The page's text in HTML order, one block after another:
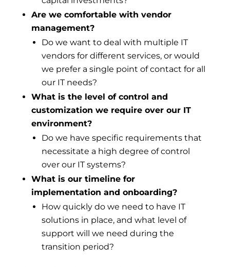
Are we comfortable with vendor
management?
Do we want to deal with multiple IT
vendors for different services, or would
we prefer a single point of contact for all
our IT needs?
What is the level of control and
customization we require over our IT
environment?
Do we have specific requirements that
necessitate a high degree of control
over our IT systems?
What is our timeline for
implementation and onboarding?
How quickly do we need to have IT
solutions in place, and what level of
support will we need during the
transition period?